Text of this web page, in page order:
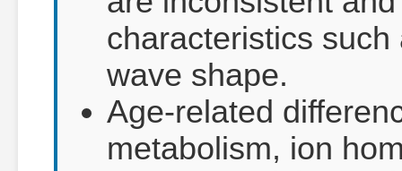
characteristics such
wave shape.
Age-related
metabolism, ion